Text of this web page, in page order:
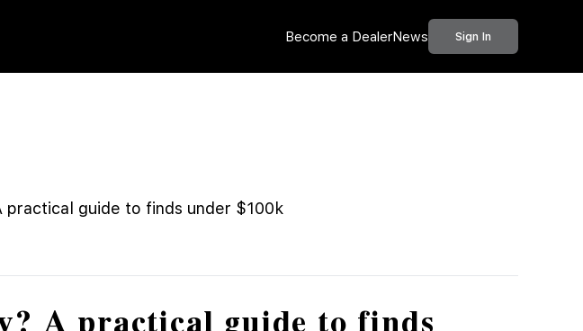
Become a DealerNews Sign In
guide to finds under $100k